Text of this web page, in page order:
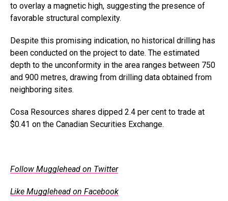
to overlay a magnetic high, suggesting the presence of
favorable structural complexity.
Despite this promising indication, no historical drilling has
been conducted on the project to date. The estimated
depth to the unconformity in the area ranges between 750
and 900 metres, drawing from drilling data obtained from
neighboring sites.
Cosa Resources shares dipped 2.4 per cent to trade at
$0.41 on the Canadian Securities Exchange.
Follow Mugglehead on Twitter
Like Mugglehead on Facebook